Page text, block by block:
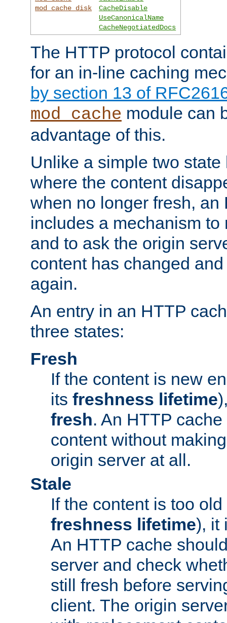
mod_cache_disk
CacheDisable
UseCanonicalName
CacheNegotiatedDocs
The HTTP protocol
for an in-line caching
by section 13 of
mod_cache module can
advantage of this.
Unlike a simple two
where the content
when no longer fresh, an
includes a mechanism to
and to ask the origin
content has changed
again.
An entry in an HTTP
three states:
Fresh
If the content is new
its freshness lifetime
fresh. An HTTP
content without
origin server at all.
Stale
If the content is too
freshness lifetime), it
An HTTP cache
server and check
still fresh before
client. The origin